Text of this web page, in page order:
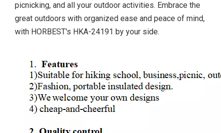
picnicking, and all your outdoor activities. Embrace the
great outdoors with organized ease and peace of mind,
with HORBEST's HKA-24191 by your side.